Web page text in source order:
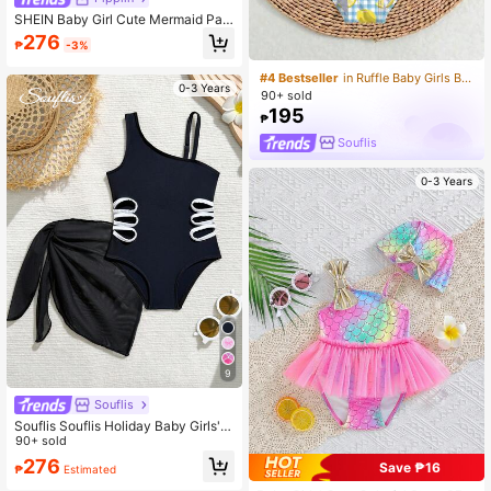
SHEIN Baby Girl Cute Mermaid Patt
ern Beach Cover-Up
₱276 -3%
0-3 Years
9
Souflis
Souflis Souflis Holiday Baby Girls' B
eachwear,One-Shoulder One-Piec
e Swimsuit With Matching Overskir
t,Black Knit Side Cutout Design,2pc
90+ sold
₱276 Estimated
#4 Bestseller
in Ruffle Baby Girls Beachwear
90+ sold
₱195
Souflis
0-3 Years
Save ₱16